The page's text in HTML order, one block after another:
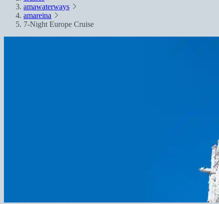
amawaterways
amareina
7-Night Europe Cruise